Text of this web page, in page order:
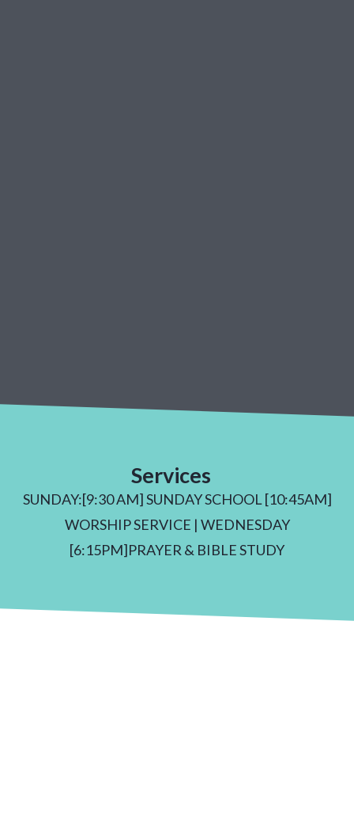
Services
SUNDAY:[9:30 AM] SUNDAY SCHOOL [10:45AM]
WORSHIP SERVICE | WEDNESDAY
[6:15PM]PRAYER & BIBLE STUDY